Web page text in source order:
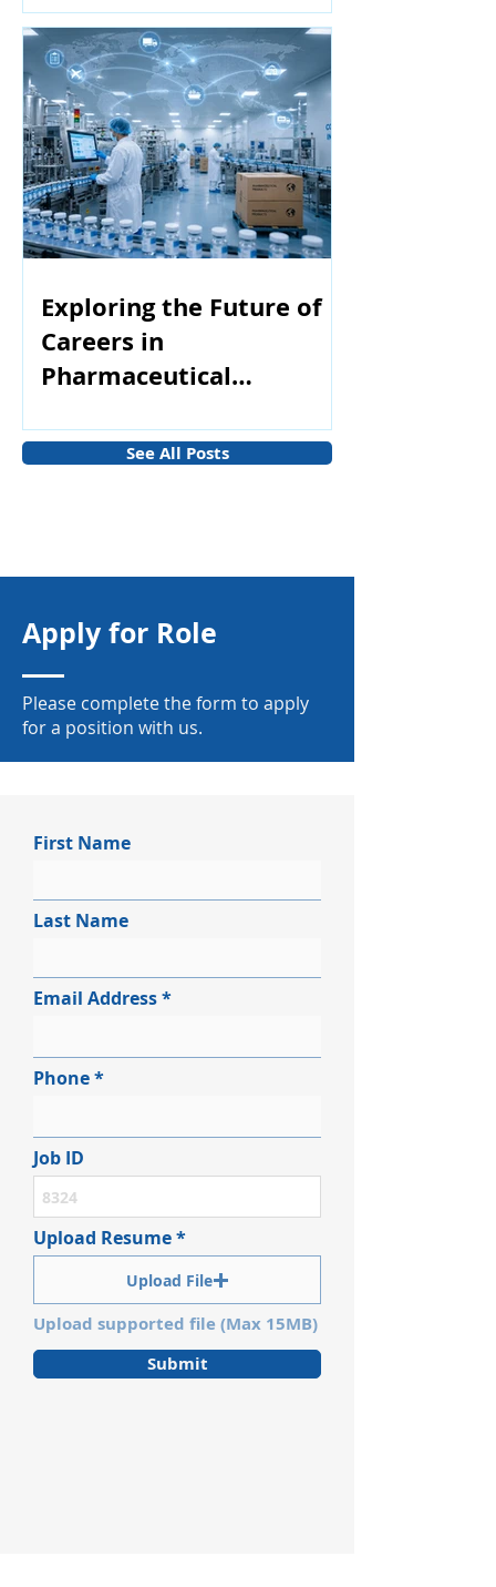
Exploring the Future of
Careers in
Pharmaceutical
See All Posts
Apply for Role
Please complete the form to apply
for a position with us.
First Name
Last Name
Email Address
Phone
Job ID
Upload Resume
Upload File
Upload supported file (Max 15MB)
Submit